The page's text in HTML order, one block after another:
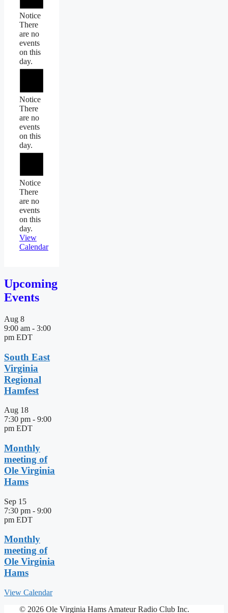
Notice
There
are no
events
on this
day.
Notice
There
are no
events
on this
day.
Notice
There
are no
events
on this
day.
View
Calendar
Upcoming
Events
Aug 8
9:00 am - 3:00
pm EDT
South East
Virginia
Regional
Hamfest
Aug 18
7:30 pm - 9:00
pm EDT
Monthly
meeting of
Ole Virginia
Hams
Sep 15
7:30 pm - 9:00
pm EDT
Monthly
meeting of
Ole Virginia
Hams
View Calendar
© 2026 Ole Virginia Hams Amateur Radio Club Inc.